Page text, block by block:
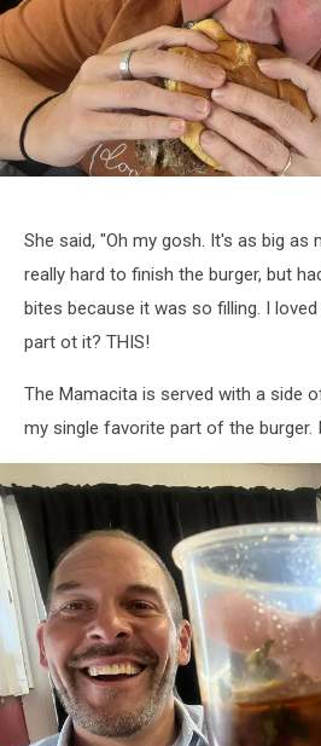
Benefield/WBKR
She said, "Oh my gosh. It's as big as
really hard to finish the burger, but
bites because it was so filling. I
part ot it? THIS!
The Mamacita is served with a side
my single favorite part of the